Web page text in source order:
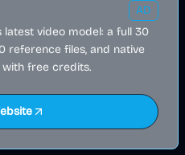
AD
latest video model: a full 30
reference files, and native
with free credits.